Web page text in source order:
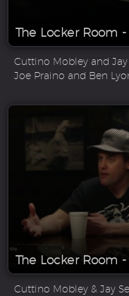
The Locker Room -
Cuttino Mobley and
Joe Praino and Ben
The Locker Room -
Cuttino Mobley & Jay